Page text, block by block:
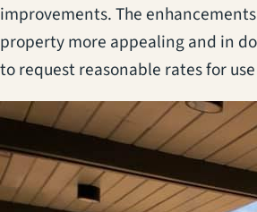
improvements. The
property more appealing and in
to request reasonable rates for